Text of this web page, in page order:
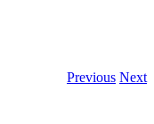
Previous Next